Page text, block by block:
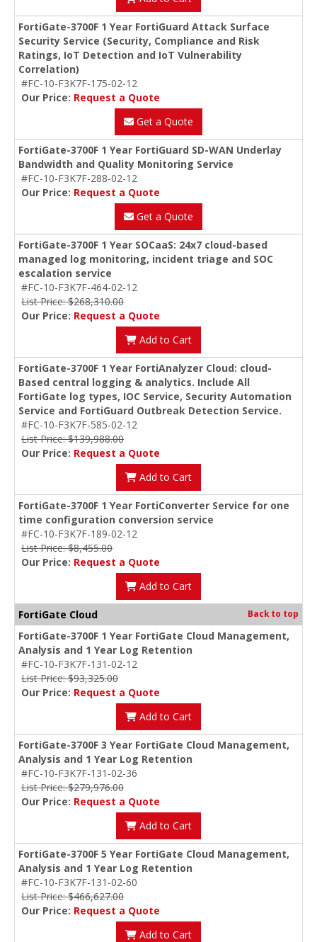
FortiGate-3700F 1 Year FortiGuard Attack Surface
Security Service (Security, Compliance and Risk
Ratings, IoT Detection and IoT Vulnerability
Correlation)
#FC-10-F3K7F-175-02-12
Our Price: Request a Quote
Get a Quote
FortiGate-3700F 1 Year FortiGuard SD-WAN Underlay
Bandwidth and Quality Monitoring Service
#FC-10-F3K7F-288-02-12
Our Price: Request a Quote
Get a Quote
FortiGate-3700F 1 Year SOCaaS: 24x7 cloud-based
managed log monitoring, incident triage and SOC
escalation service
#FC-10-F3K7F-464-02-12
List Price: $268,310.00
Our Price: Request a Quote
Add to Cart
FortiGate-3700F 1 Year FortiAnalyzer Cloud: cloud-
Based central logging & analytics. Include All
FortiGate log types, IOC Service, Security Automation
Service and FortiGuard Outbreak Detection Service.
#FC-10-F3K7F-585-02-12
List Price: $139,988.00
Our Price: Request a Quote
Add to Cart
FortiGate-3700F 1 Year FortiConverter Service for one
time configuration conversion service
#FC-10-F3K7F-189-02-12
List Price: $8,455.00
Our Price: Request a Quote
Add to Cart
FortiGate Cloud Back to top
FortiGate-3700F 1 Year FortiGate Cloud Management,
Analysis and 1 Year Log Retention
#FC-10-F3K7F-131-02-12
List Price: $93,325.00
Our Price: Request a Quote
Add to Cart
FortiGate-3700F 3 Year FortiGate Cloud Management,
Analysis and 1 Year Log Retention
#FC-10-F3K7F-131-02-36
List Price: $279,976.00
Our Price: Request a Quote
Add to Cart
FortiGate-3700F 5 Year FortiGate Cloud Management,
Analysis and 1 Year Log Retention
#FC-10-F3K7F-131-02-60
List Price: $466,627.00
Our Price: Request a Quote
Add to Cart